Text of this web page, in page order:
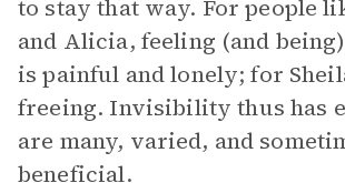
to stay that way. For people
and Alicia, feeling (and
is painful and lonely; for
freeing. Invisibility thus has
are many, varied, and
beneficial.